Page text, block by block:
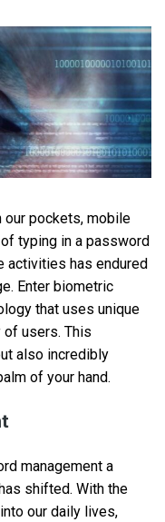
our pockets, mobile
typing in a password
activities has endured
Enter biometric
that uses unique
users. This
also incredibly
of your hand.
management a
shifted. With the
our daily lives,